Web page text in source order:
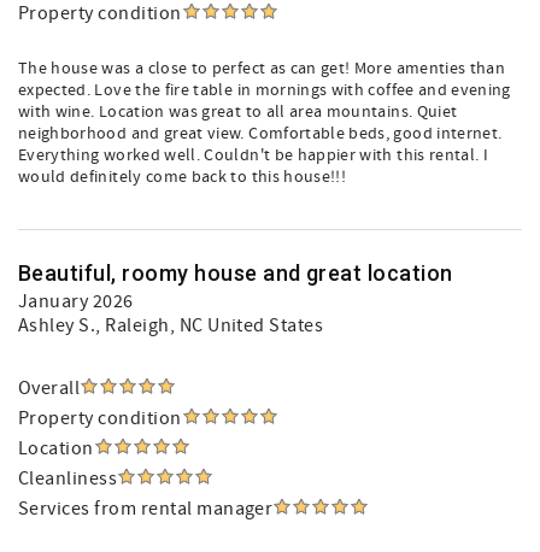
Property condition
The house was a close to perfect as can get! More amenties than
expected. Love the fire table in mornings with coffee and evening
with wine. Location was great to all area mountains. Quiet
neighborhood and great view. Comfortable beds, good internet.
Everything worked well. Couldn't be happier with this rental. I
would definitely come back to this house!!!
Beautiful, roomy house and great location
January 2026
Ashley S., Raleigh, NC United States
Overall
Property condition
Location
Cleanliness
Services from rental manager